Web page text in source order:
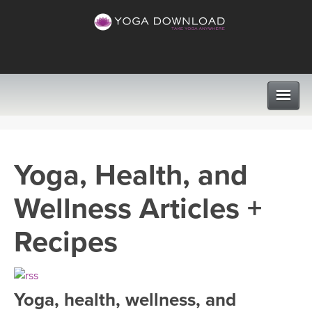
VIEW ALL CLASSES
SEARCH BY GOAL/FOCUS
PROGRAMS
LEARN TO TEACH
INSTRUCTORS
Yoga, Health, and
Wellness Articles +
Recipes
Yoga, health, wellness, and